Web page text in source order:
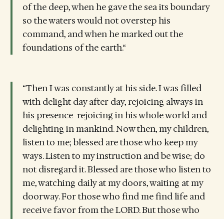
of the deep, when he gave the sea its boundary
so the waters would not overstep his
command, and when he marked out the
foundations of the earth.“
“Then I was constantly at his side. I was filled
with delight day after day, rejoicing always in
his presence rejoicing in his whole world and
delighting in mankind. Now then, my children,
listen to me; blessed are those who keep my
ways. Listen to my instruction and be wise; do
not disregard it. Blessed are those who listen to
me, watching daily at my doors, waiting at my
doorway. For those who find me find life and
receive favor from the LORD. But those who